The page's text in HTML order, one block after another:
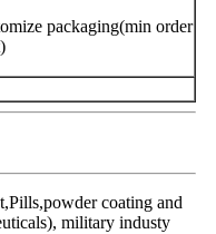
packaging(min order
coating and
military industy